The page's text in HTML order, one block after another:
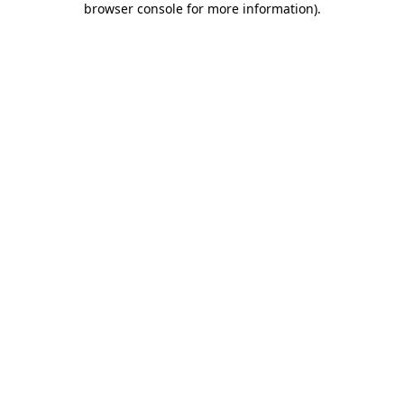
browser console for more information).